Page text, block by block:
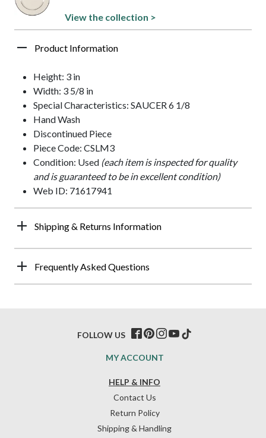
View the collection >
Product Information
Height: 3 in
Width: 3 5/8 in
Special Characteristics: SAUCER 6 1/8
Hand Wash
Discontinued Piece
Piece Code: CSLM3
Condition: Used (each item is inspected for quality
and is guaranteed to be in excellent condition)
Web ID: 71617941
Shipping & Returns Information
Frequently Asked Questions
HELP & INFO
Contact Us
Return Policy
Shipping & Handling
MY ACCOUNT
FOLLOW US